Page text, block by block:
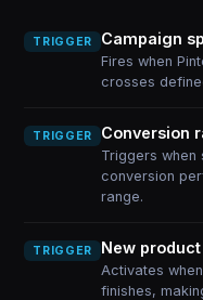
TRIGGER Campaign
Fires when
crosses
TRIGGER Conversion
Triggers when
conversion
range.
TRIGGER New
Activates
finishes,